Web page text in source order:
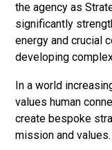
the agency as
significantly
energy and crucial
developing
In a world
values human
create bespoke
mission and values.